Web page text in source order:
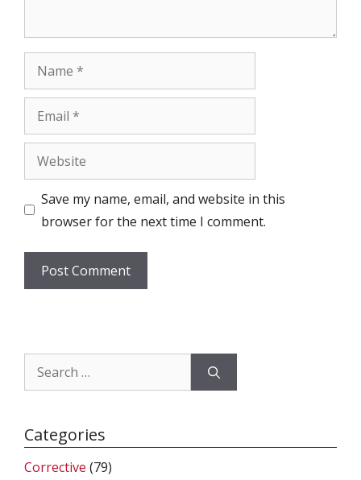
Name
Email
Website
Save my name, email, and website in this
browser for the next time I comment.
Search
for:
Categories
Corrective (79)